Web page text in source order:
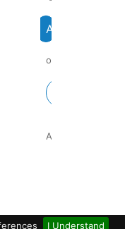
I Understand
or continue with:
Are you a new